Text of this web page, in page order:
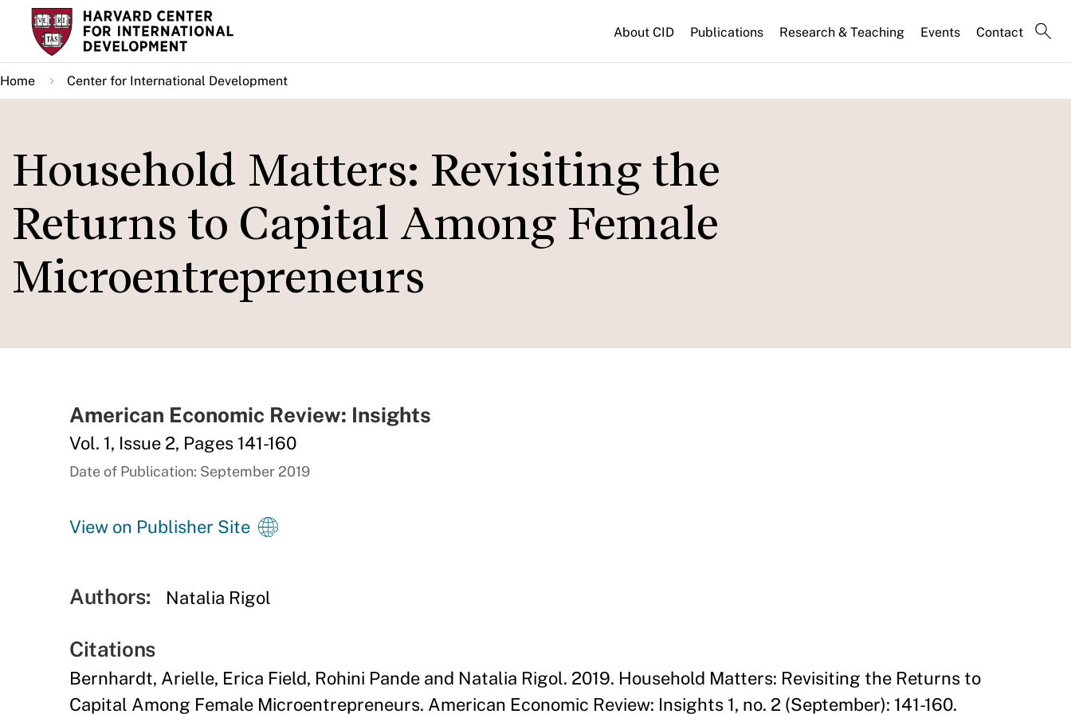
Skip
main
content
About CID Publications Research & Teaching Events Contact
Home Center for International Development
Household Matters: Revisiting the
Returns to Capital Among Female
Microentrepreneurs
American Economic Review: Insights
Vol. 1, Issue 2, Pages 141-160
Date of Publication: September 2019
View on Publisher Site
Authors: Natalia Rigol
Citations
Bernhardt, Arielle, Erica Field, Rohini Pande and Natalia Rigol. 2019. Household Matters: Revisiting the Returns to
Capital Among Female Microentrepreneurs. American Economic Review: Insights 1, no. 2 (September): 141-160.